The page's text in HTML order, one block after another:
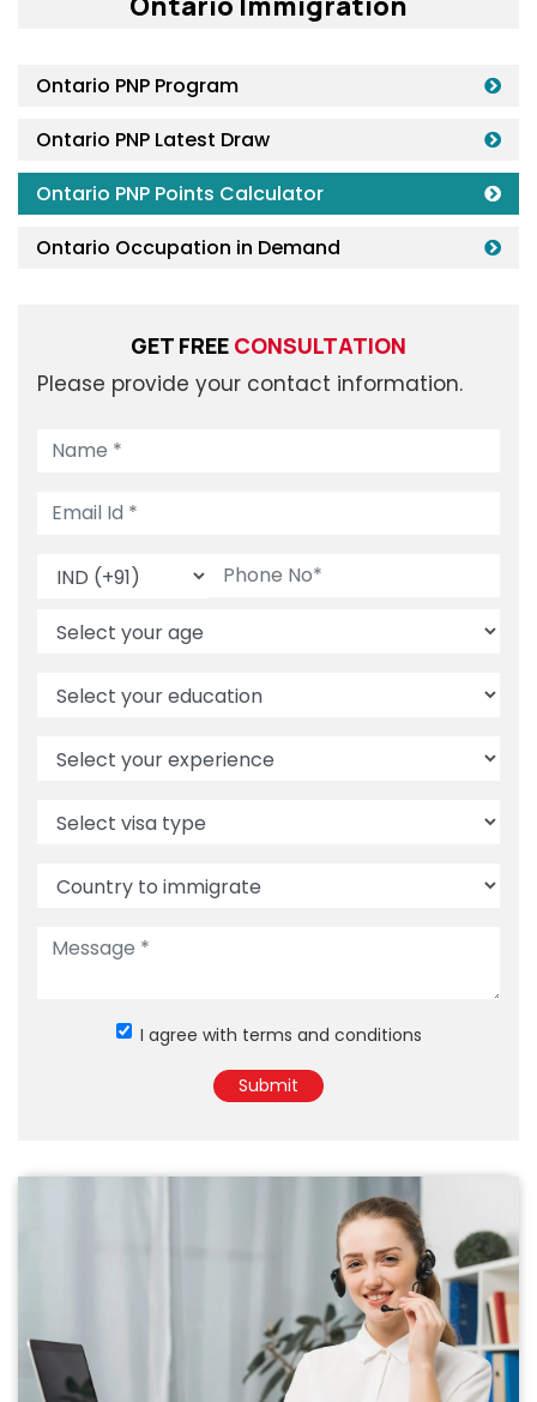
Ontario PNP Program
Ontario PNP Latest Draw
Ontario PNP Points Calculator
Ontario Occupation in Demand
GET FREE CONSULTATION
Please provide your contact information.
I agree with terms and conditions
Submit